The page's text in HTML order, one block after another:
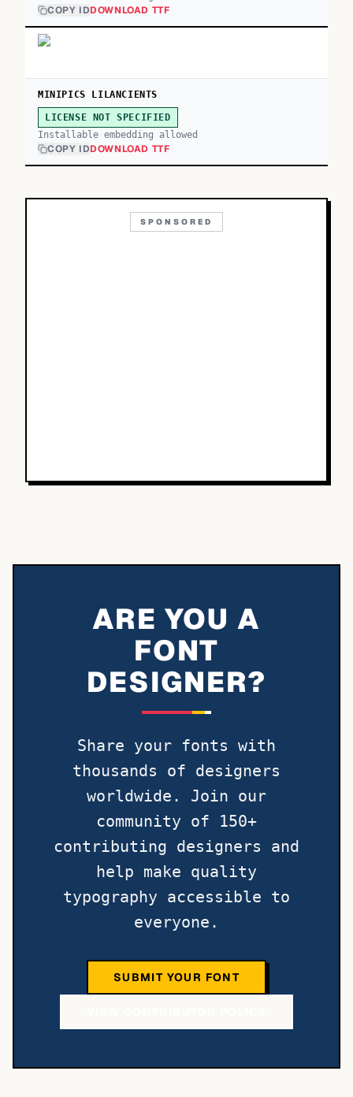
COPY IDDOWNLOAD TTF
MINIPICS LILANCIENTS
LICENSE NOT SPECIFIED
Installable embedding allowed
COPY IDDOWNLOAD TTF
SPONSORED
ARE YOU A
FONT
DESIGNER?
Share your fonts with
thousands of designers
worldwide. Join our
community of 150+
contributing designers and
help make quality
typography accessible to
everyone.
SUBMIT YOUR FONT